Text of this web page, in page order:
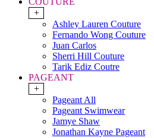
+
Ashley Lauren Couture
Fernando Wong Couture
Juan Carlos
Sherri Hill Couture
Tarik Ediz Coutre
PAGEANT
+
Pageant All
Pageant Swimwear
Jamye Shaw
Jonathan Kayne Pageant